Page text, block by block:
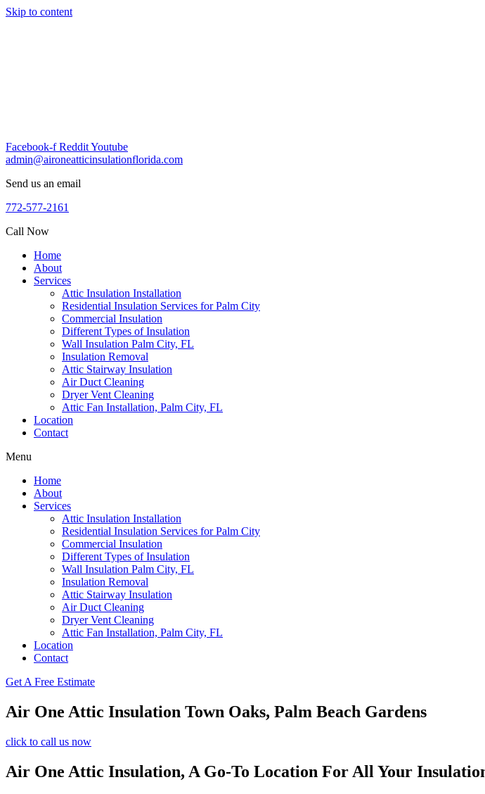
Skip to content
Facebook-f RedditYoutube
admin@aironeatticinsulationflorida.com
Send us an email
772-577-2161
Call Now
Home
About
Services
Attic Insulation Installation
Residential Insulation Services for Palm City
Commercial Insulation
Different Types of Insulation
Wall Insulation Palm City, FL
Insulation Removal
Attic Stairway Insulation
Air Duct Cleaning
Dryer Vent Cleaning
Attic Fan Installation, Palm City, FL
Location
Contact
Menu
Home
About
Services
Attic Insulation Installation
Residential Insulation Services for Palm City
Commercial Insulation
Different Types of Insulation
Wall Insulation Palm City, FL
Insulation Removal
Attic Stairway Insulation
Air Duct Cleaning
Dryer Vent Cleaning
Attic Fan Installation, Palm City, FL
Location
Contact
Get A Free Estimate
Air One Attic Insulation Town Oaks, Palm Beach Gardens
click to call us now
Air One Attic Insulation, A Go-To Location For All Your